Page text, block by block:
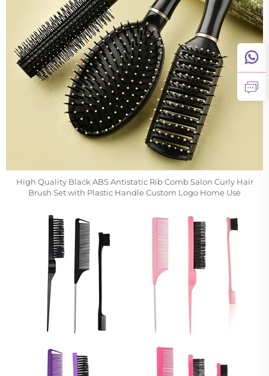
High Quality Black ABS Antistatic Rib Comb Salon Curly Hair
Brush Set with Plastic Handle Custom Logo Home Use